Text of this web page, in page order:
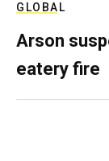
GLOBAL
Arson
eatery fire